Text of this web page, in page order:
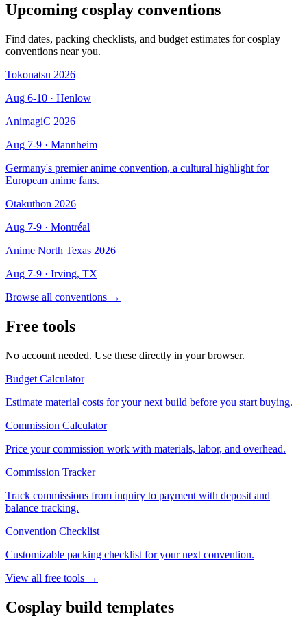
Upcoming cosplay conventions
Find dates, packing checklists, and budget estimates for cosplay
conventions near you.
Tokonatsu 2026
Aug 6-10 · Henlow
AnimagiC 2026
Aug 7-9 · Mannheim
Germany's premier anime convention, a cultural highlight for
European anime fans.
Otakuthon 2026
Aug 7-9 · Montréal
Anime North Texas 2026
Aug 7-9 · Irving, TX
Browse all conventions →
Free tools
No account needed. Use these directly in your browser.
Budget Calculator
Estimate material costs for your next build before you start buying.
Commission Calculator
Price your commission work with materials, labor, and overhead.
Commission Tracker
Track commissions from inquiry to payment with deposit and
balance tracking.
Convention Checklist
Customizable packing checklist for your next convention.
View all free tools →
Cosplay build templates